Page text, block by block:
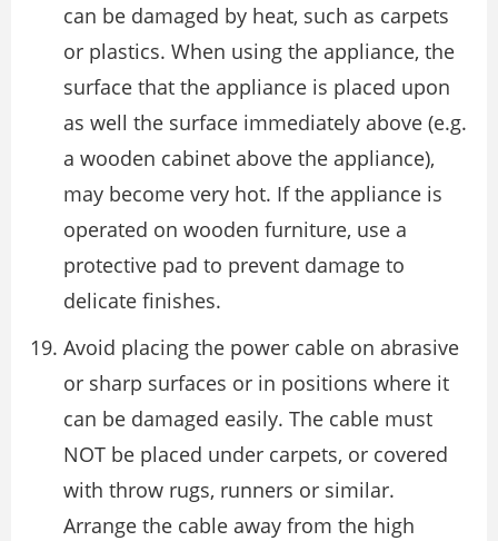
can be damaged by heat, such as carpets
or plastics. When using the appliance, the
surface that the appliance is placed upon
as well the surface immediately above (e.g.
a wooden cabinet above the appliance),
may become very hot. If the appliance is
operated on wooden furniture, use a
protective pad to prevent damage to
delicate finishes.
Avoid placing the power cable on abrasive
or sharp surfaces or in positions where it
can be damaged easily. The cable must
NOT be placed under carpets, or covered
with throw rugs, runners or similar.
Arrange the cable away from the high